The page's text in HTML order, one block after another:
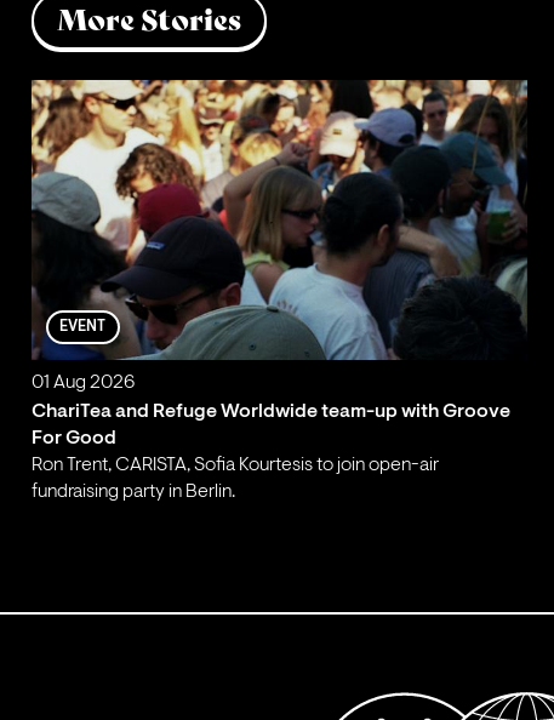
More Stories
EVENT
01 Aug 2026
ChariTea and Refuge Worldwide team-up with Groove
For Good
Ron Trent, CARISTA, Sofia Kourtesis to join open-air
fundraising party in Berlin.